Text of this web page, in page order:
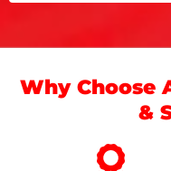
Why Choose
&